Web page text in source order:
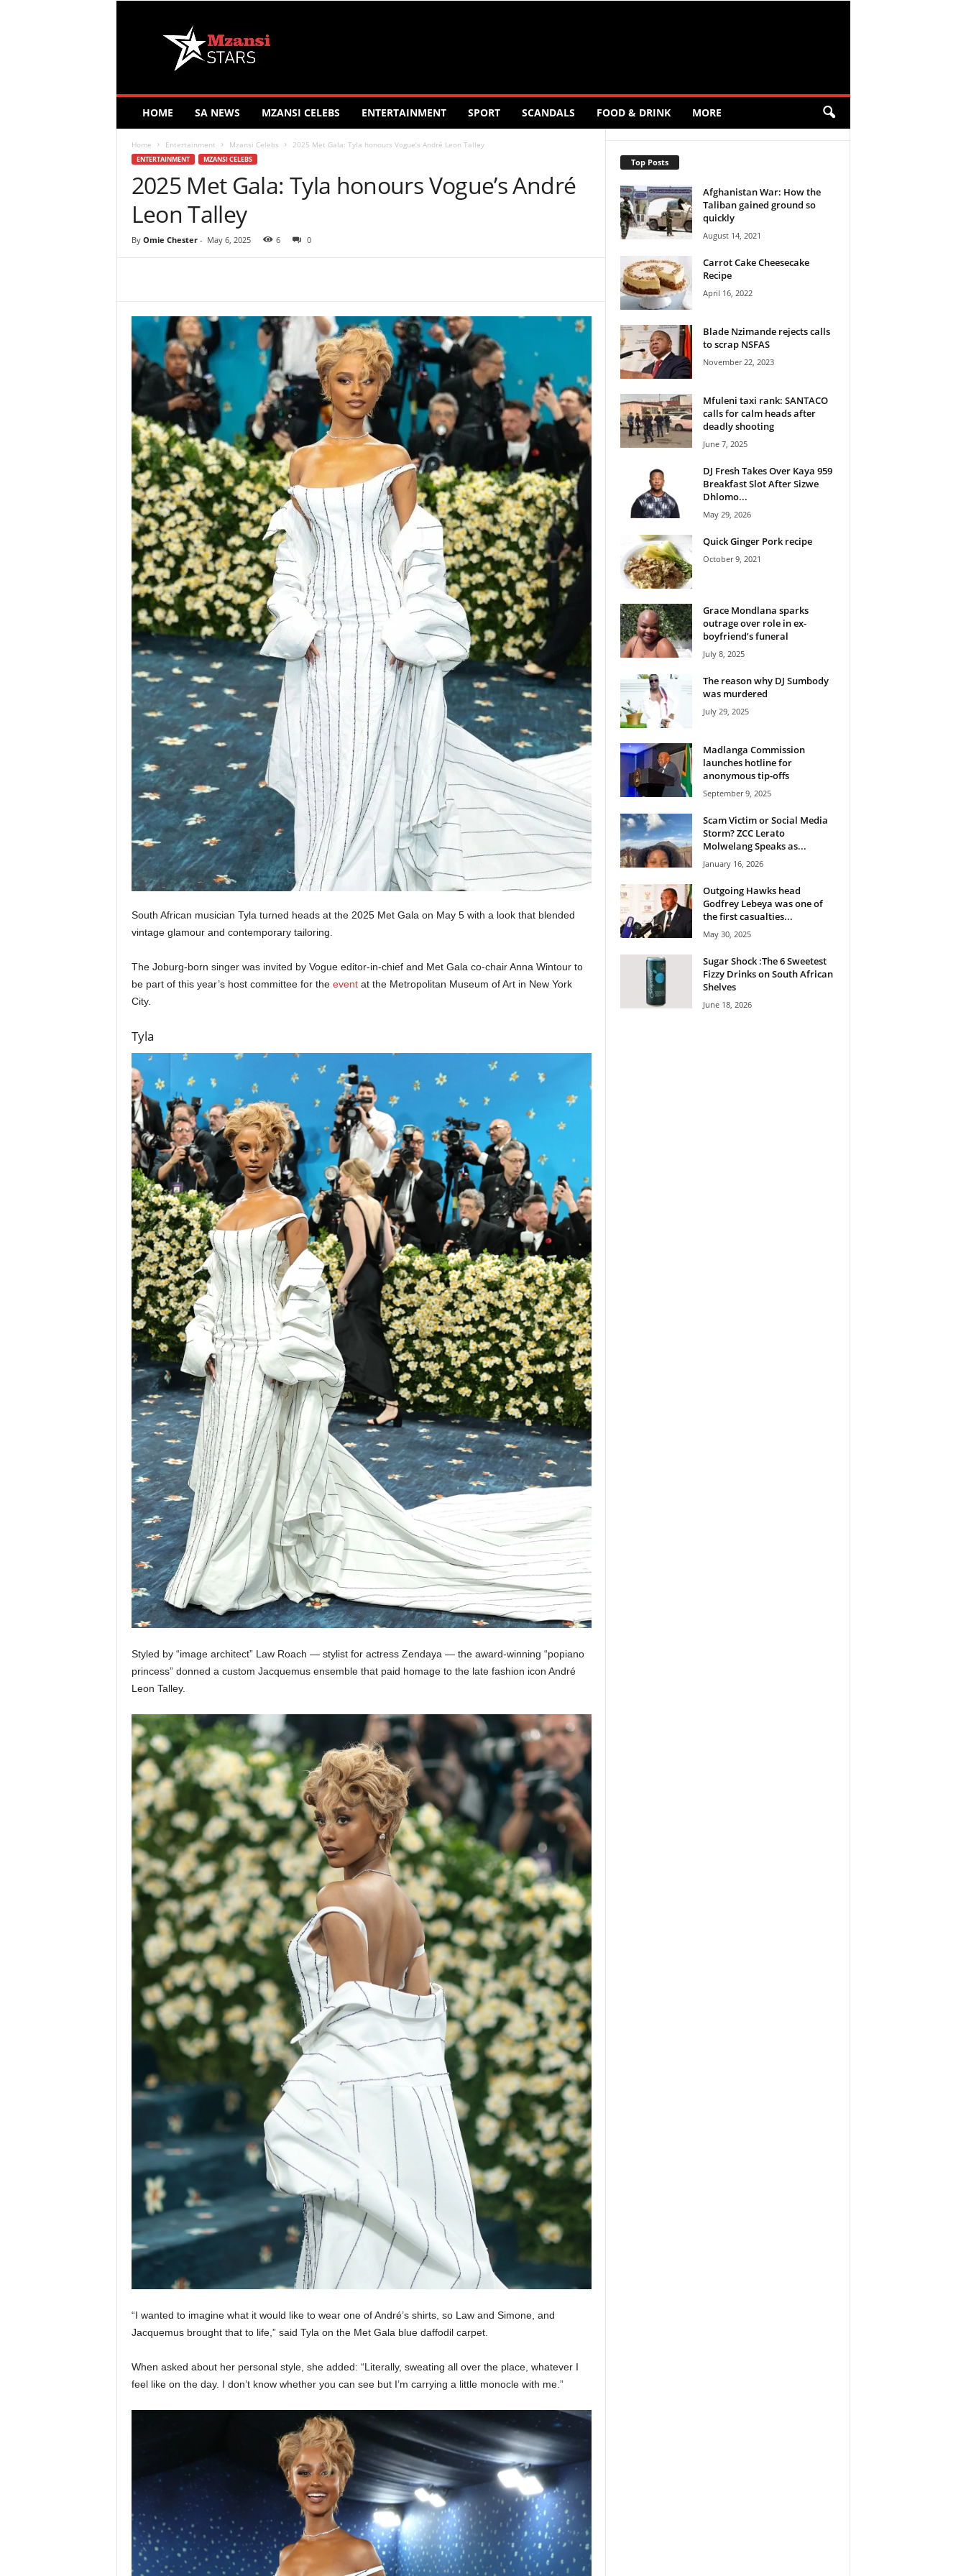
HOME SA NEWS MZANSI CELEBS ENTERTAINMENT SPORT SCANDALS FOOD & DRINK MORE
Home Entertainment Mzansi Celebs 2025 Met Gala: Tyla honours Vogue’s André Leon Talley
ENTERTAINMENT MZANSI CELEBS
2025 Met Gala: Tyla honours Vogue’s André
Leon Talley
By Omie Chester- May 6, 2025 6 0
South African musician Tyla turned heads at the 2025 Met Gala on May 5 with a look that blended
vintage glamour and contemporary tailoring.
The Joburg-born singer was invited by Vogue editor-in-chief and Met Gala co-chair Anna Wintour to
be part of this year’s host committee for the eventat the Metropolitan Museum of Art in New York
City.
Tyla
Styled by “image architect” Law Roach — stylist for actress Zendaya — the award-winning “popiano
princess” donned a custom Jacquemus ensemble that paid homage to the late fashion icon André
Leon Talley.
“I wanted to imagine what it would like to wear one of André’s shirts, so Law and Simone, and
Jacquemus brought that to life,” said Tyla on the Met Gala blue daffodil carpet.
When asked about her personal style, she added: “Literally, sweating all over the place, whatever I
feel like on the day. I don’t know whether you can see but I’m carrying a little monocle with me.”
Top Posts
Afghanistan War: How the
Taliban gained ground so
quickly
August 14, 2021
Carrot Cake Cheesecake
Recipe
April 16, 2022
Blade Nzimande rejects calls
to scrap NSFAS
November 22, 2023
Mfuleni taxi rank: SANTACO
calls for calm heads after
deadly shooting
June 7, 2025
DJ Fresh Takes Over Kaya 959
Breakfast Slot After Sizwe
Dhlomo...
May 29, 2026
Quick Ginger Pork recipe
October 9, 2021
Grace Mondlana sparks
outrage over role in ex-
boyfriend’s funeral
July 8, 2025
The reason why DJ Sumbody
was murdered
July 29, 2025
Madlanga Commission
launches hotline for
anonymous tip-offs
September 9, 2025
Scam Victim or Social Media
Storm? ZCC Lerato
Molwelang Speaks as...
January 16, 2026
Outgoing Hawks head
Godfrey Lebeya was one of
the first casualties...
May 30, 2025
Sugar Shock :The 6 Sweetest
Fizzy Drinks on South African
Shelves
June 18, 2026